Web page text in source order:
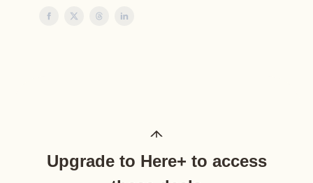
Upgrade to Here+ to access